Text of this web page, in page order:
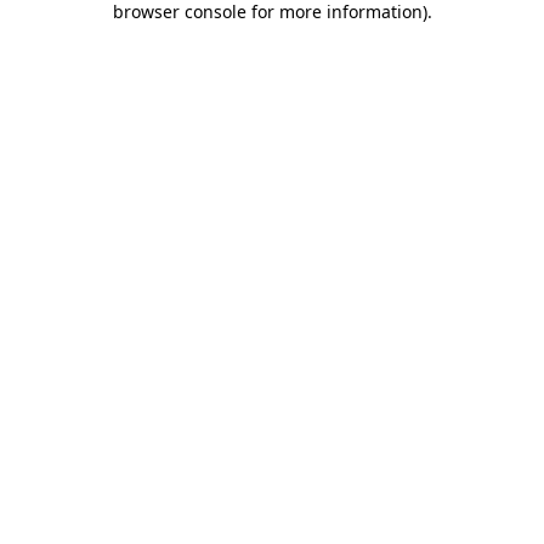
browser console for more information).